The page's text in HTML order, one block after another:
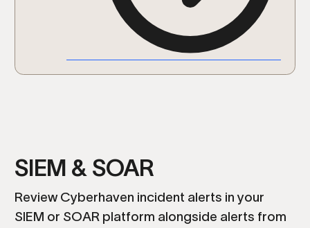
SIEM & SOAR
Review Cyberhaven incident alerts in your
SIEM or SOAR platform alongside alerts from